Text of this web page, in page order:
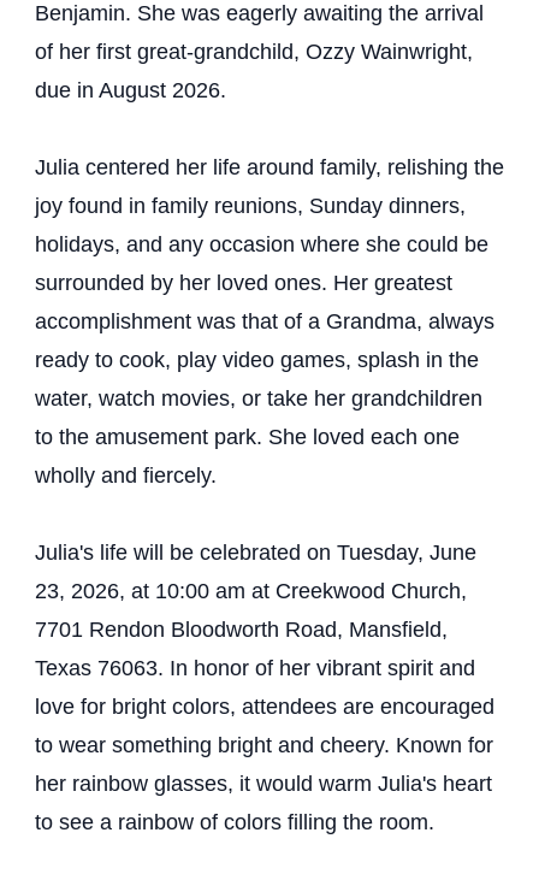
Benjamin. She was eagerly awaiting the arrival
of her first great-grandchild, Ozzy Wainwright,
due in August 2026.
Julia centered her life around family, relishing the
joy found in family reunions, Sunday dinners,
holidays, and any occasion where she could be
surrounded by her loved ones. Her greatest
accomplishment was that of a Grandma, always
ready to cook, play video games, splash in the
water, watch movies, or take her grandchildren
to the amusement park. She loved each one
wholly and fiercely.
Julia's life will be celebrated on Tuesday, June
23, 2026, at 10:00 am at Creekwood Church,
7701 Rendon Bloodworth Road, Mansfield,
Texas 76063. In honor of her vibrant spirit and
love for bright colors, attendees are encouraged
to wear something bright and cheery. Known for
her rainbow glasses, it would warm Julia's heart
to see a rainbow of colors filling the room.